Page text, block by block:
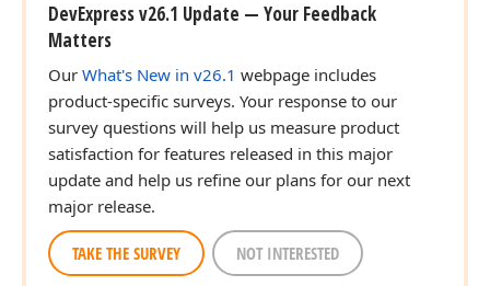
DevExpress v26.1 Update — Your Feedback
Matters
Our What's New in v26.1 webpage includes
product-specific surveys. Your response to our
survey questions will help us measure product
satisfaction for features released in this major
update and help us refine our plans for our next
major release.
TAKE THE SURVEY NOT INTERESTED